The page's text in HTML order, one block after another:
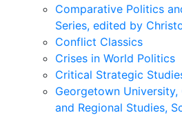
Comparative Politics
Series, edited by
Conflict Classics
Crises in World Politics
Critical Strategic
Georgetown
and Regional Studies,